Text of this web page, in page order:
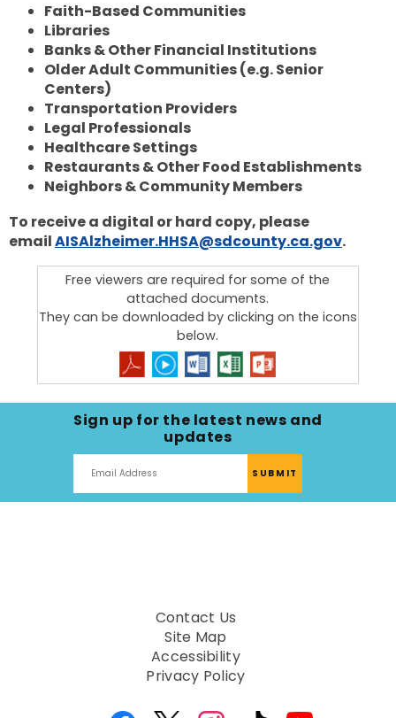
Faith-Based Communities
Libraries
Banks & Other Financial Institutions
Older Adult Communities (e.g. Senior
Centers)
Transportation Providers
Legal Professionals
Healthcare Settings
Restaurants & Other Food Establishments
Neighbors & Community Members
To receive a digital or hard copy, please
emailAISAlzheimer.HHSA@sdcounty.ca.gov.
Free viewers are required for some of the
attached documents.
They can be downloaded by clicking on the icons
below.
Sign up for the latest news and
updates
Contact Us
Site Map
Accessibility
Privacy Policy